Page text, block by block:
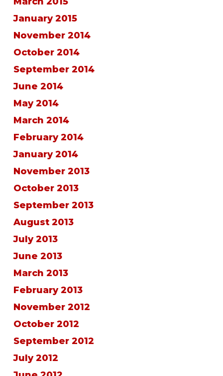
January 2015
November 2014
October 2014
September 2014
June 2014
May 2014
March 2014
February 2014
January 2014
November 2013
October 2013
September 2013
August 2013
July 2013
June 2013
March 2013
February 2013
November 2012
October 2012
September 2012
July 2012